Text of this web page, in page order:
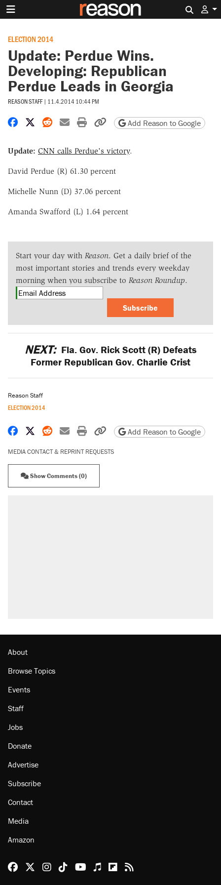
ELECTION 2014
Update: Perdue Wins.
Developing: Republican
Perdue Leads in Georgia
REASON STAFF | 11.4.2014 10:44 PM
Share on Facebook
Share on X
Share on Reddit
Share by email
Print friendly version
Copy page URL
Add Reason to Google
Update: CNN calls Perdue's victory.
David Perdue (R) 61.30 percent
Michelle Nunn (D) 37.06 percent
Amanda Swafford (L) 1.64 percent
Start your day with Reason. Get a daily brief of the
most important stories and trends every weekday
morning when you subscribe to Reason Roundup.
Subscribe
NEXT: Fla. Gov. Rick Scott (R) Defeats
Former Republican Gov. Charlie Crist
Reason Staff
ELECTION 2014
Share on Facebook
Share on X
Share on Reddit
Share by email
Print friendly version
Copy page URL
Add Reason to Google
MEDIA CONTACT & REPRINT REQUESTS
Show Comments (0)
About
Browse Topics
Events
Staff
Jobs
Donate
Advertise
Subscribe
Contact
Media
Amazon
Reason Facebook
@reason on X
Reason Instagram
Reason TikTok
Reason Youtube
Apple Podcasts
Reason on Flipboard
Reason RSS